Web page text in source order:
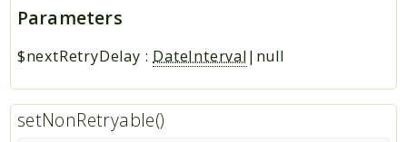
Parameters
$nextRetryDelay : DateInterval |null
setNonRetryable()